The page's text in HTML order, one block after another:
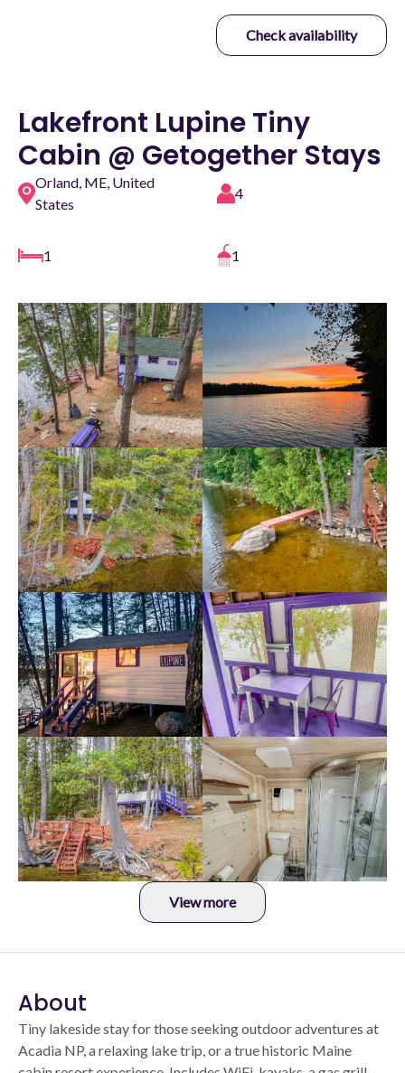
Check availability
Lakefront Lupine Tiny
Cabin @ Getogether Stays
Orland, ME, United
States
4
1 1
View more
About
Tiny lakeside stay for those seeking outdoor adventures at
Acadia NP, a relaxing lake trip, or a true historic Maine